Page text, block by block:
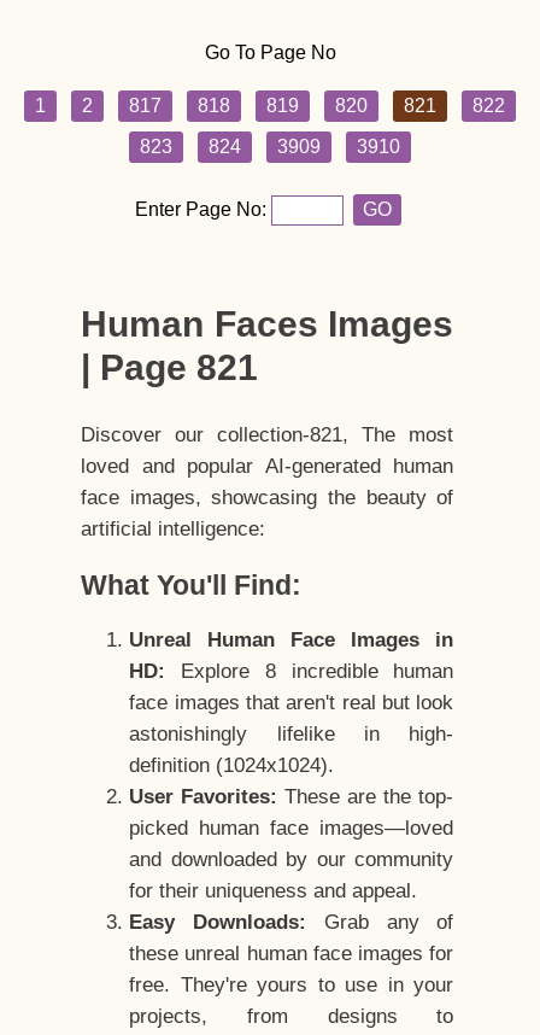
Go To Page No
1 2 817 818 819 820 821
822
823
824 3909 3910
Enter Page No: GO
Human Faces Images
| Page 821
Discover our collection-821, The most
loved and popular AI-generated human
face images, showcasing the beauty of
artificial intelligence:
What You'll Find:
Unreal Human Face Images in
HD:
Explore 8 incredible human
face images that aren't real but look
astonishingly lifelike in high-
definition (1024x1024).
User Favorites: These are the top-
picked human face images—loved
and downloaded by our community
for their uniqueness and appeal.
Easy Downloads:
Grab any of
these unreal human face images for
free. They're yours to use in your
projects, from designs to